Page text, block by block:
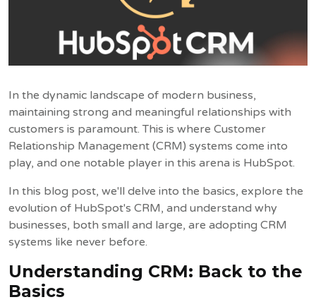
In the dynamic landscape of modern business,
maintaining strong and meaningful relationships with
customers is paramount. This is where Customer
Relationship Management (CRM) systems come into
play, and one notable player in this arena is HubSpot.
In this blog post, we'll delve into the basics, explore the
evolution of HubSpot's CRM, and understand why
businesses, both small and large, are adopting CRM
systems like never before.
Understanding CRM: Back to the
Basics